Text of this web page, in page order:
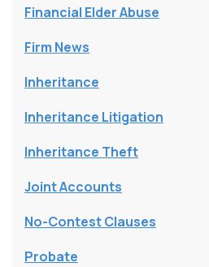
Financial Elder Abuse
Firm News
Inheritance
Inheritance Litigation
Inheritance Theft
Joint Accounts
No-Contest Clauses
Probate